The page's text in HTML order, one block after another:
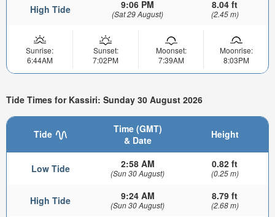
High Tide 9:06 PM
(Sat 29 August)
8.04 ft
(2.45 m)
Sunrise:
6:44AM
Sunset:
7:02PM
Moonset:
7:39AM
Moonrise:
8:03PM
Tide Times for Kassiri: Sunday 30 August 2026
Tide
Time (GMT)
& Date
Height
Low Tide 2:58 AM
(Sun 30 August)
0.82 ft
(0.25 m)
High Tide 9:24 AM
(Sun 30 August)
8.79 ft
(2.68 m)